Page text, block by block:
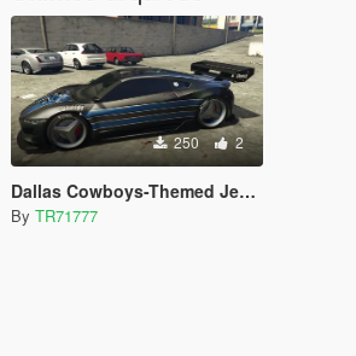
250 2
Dallas Cowboys-Themed Jester Livery
By TR71777